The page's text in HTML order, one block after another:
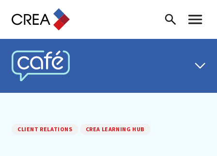
Search Toggle
CREA CAFÉ
CLIENT RELATIONS CREA LEARNING HUB